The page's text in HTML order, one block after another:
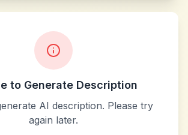
to Generate Description
AI description. Please try
again later.